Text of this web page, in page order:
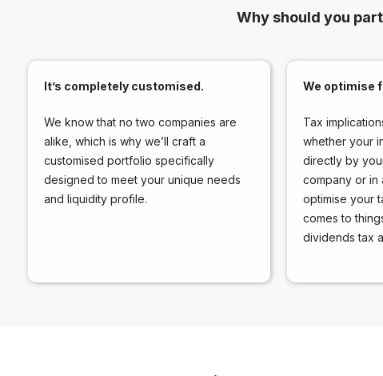
Why should you
It’s completely customised.
We know that no two companies are
alike, which is why we’ll craft a
customised portfolio specifically
designed to meet your unique needs
and liquidity profile.
We optimise
Tax
whether your
directly by
company or in
optimise your
comes to
dividends tax